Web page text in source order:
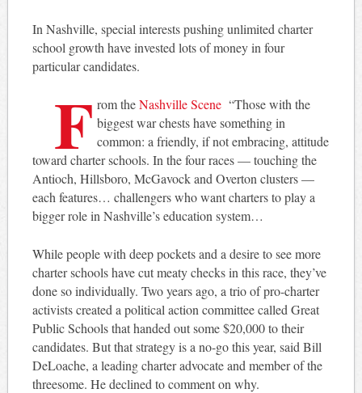
In Nashville, special interests pushing unlimited charter
school growth have invested lots of money in four
particular candidates.
F rom theNashville Scene “Those with the
biggest war chests have something in
common: a friendly, if not embracing, attitude
toward charter schools. In the four races — touching the
Antioch, Hillsboro, McGavock and Overton clusters —
each features… challengers who want charters to play a
bigger role in Nashville’s education system…
While people with deep pockets and a desire to see more
charter schools have cut meaty checks in this race, they’ve
done so individually. Two years ago, a trio of pro-charter
activists created a political action committee called Great
Public Schools that handed out some $20,000 to their
candidates. But that strategy is a no-go this year, said Bill
DeLoache, a leading charter advocate and member of the
threesome. He declined to comment on why.